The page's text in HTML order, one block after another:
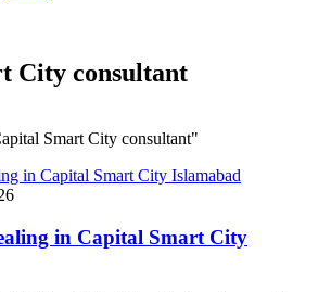
City consultant
Smart City consultant"
in Capital Smart City